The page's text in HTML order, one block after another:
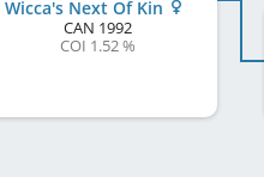
Wicca's Next Of Kin
CAN 1992
COI 1.52 %